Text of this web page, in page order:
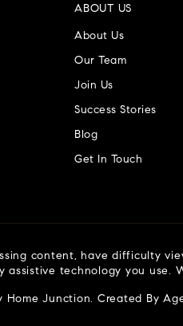
ABOUT US
About Us
Our Team
Join Us
Success Stories
Blog
Get In Touch
content, have difficulty
technology you
Home Junction. Created By